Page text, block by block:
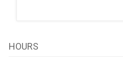
HOURS